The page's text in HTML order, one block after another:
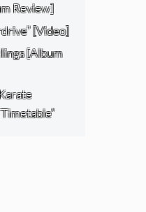
Review]
[Video]
[Album